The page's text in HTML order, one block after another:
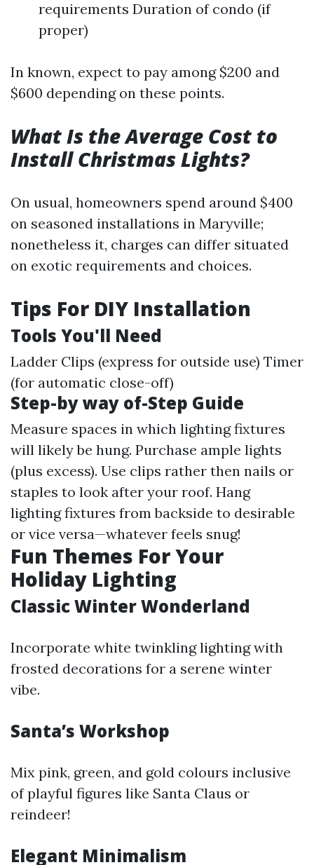
requirements Duration of condo (if
proper)
In known, expect to pay among $200 and
$600 depending on these points.
What Is the Average Cost to
Install Christmas Lights?
On usual, homeowners spend around $400
on seasoned installations in Maryville;
nonetheless it, charges can differ situated
on exotic requirements and choices.
Tips For DIY Installation
Tools You'll Need
Ladder Clips (express for outside use) Timer
(for automatic close-off)
Step-by way of-Step Guide
Measure spaces in which lighting fixtures
will likely be hung. Purchase ample lights
(plus excess). Use clips rather then nails or
staples to look after your roof. Hang
lighting fixtures from backside to desirable
or vice versa—whatever feels snug!
Fun Themes For Your
Holiday Lighting
Classic Winter Wonderland
Incorporate white twinkling lighting with
frosted decorations for a serene winter
vibe.
Santa’s Workshop
Mix pink, green, and gold colours inclusive
of playful figures like Santa Claus or
reindeer!
Elegant Minimalism